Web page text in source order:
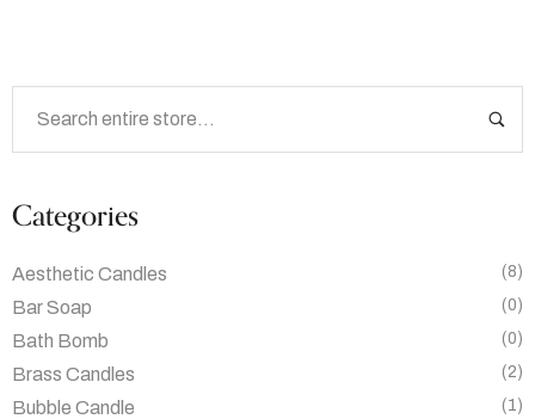
Categories
Aesthetic Candles (8)
Bar Soap (0)
Bath Bomb (0)
Brass Candles (2)
Bubble Candle (1)